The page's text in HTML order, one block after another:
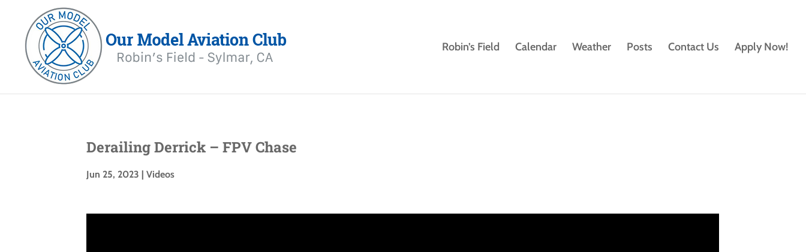
Robin’s Field Calendar Weather Posts Contact Us Apply Now!
Derailing Derrick – FPV Chase
Jun 25, 2023 |Videos